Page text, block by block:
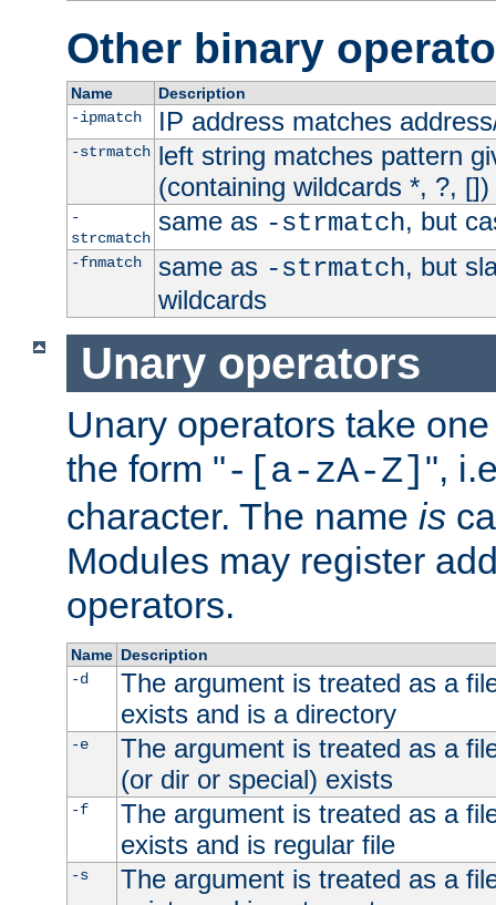
Other binary
Name
Description
-ipmatch
IP address matches
-strmatch left string matches pattern
(containing wildcards *, ?, [])
-
strcmatch
same as -strmatch, but
-fnmatch same as -strmatch, but
wildcards
Unary operators
Unary operators take
the form "-[a-zA-Z] ",
character. The name is
Modules may register
operators.
Name Description
-d
The argument is treated as a
exists and is a directory
-e
The argument is treated as a
(or dir or special) exists
-f
The argument is treated as a
exists and is regular file
-s
The argument is treated as a